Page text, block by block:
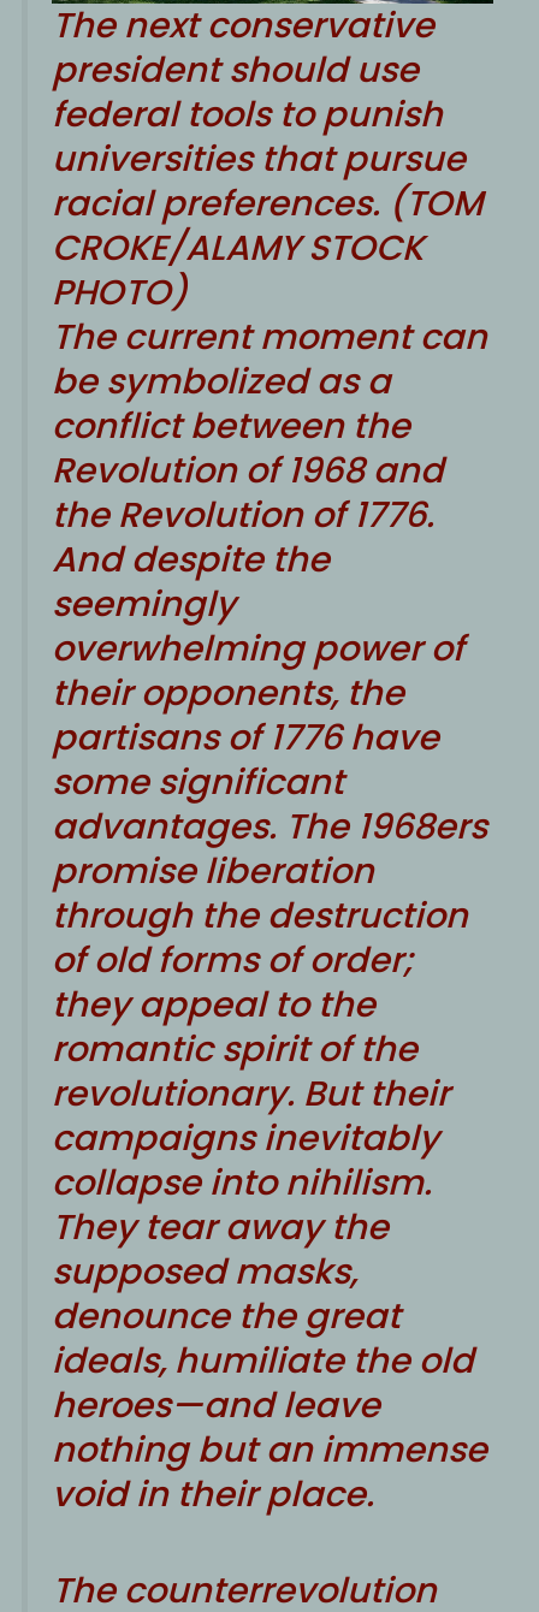
The next conservative
president should use
federal tools to punish
universities that pursue
racial preferences. (TOM
CROKE/ALAMY STOCK
PHOTO)
The current moment can
be symbolized as a
conflict between the
Revolution of 1968 and
the Revolution of 1776.
And despite the
seemingly
overwhelming power of
their opponents, the
partisans of 1776 have
some significant
advantages. The 1968ers
promise liberation
through the destruction
of old forms of order;
they appeal to the
romantic spirit of the
revolutionary. But their
campaigns inevitably
collapse into nihilism.
They tear away the
supposed masks,
denounce the great
ideals, humiliate the old
heroes—and leave
nothing but an immense
void in their place.
The counterrevolution